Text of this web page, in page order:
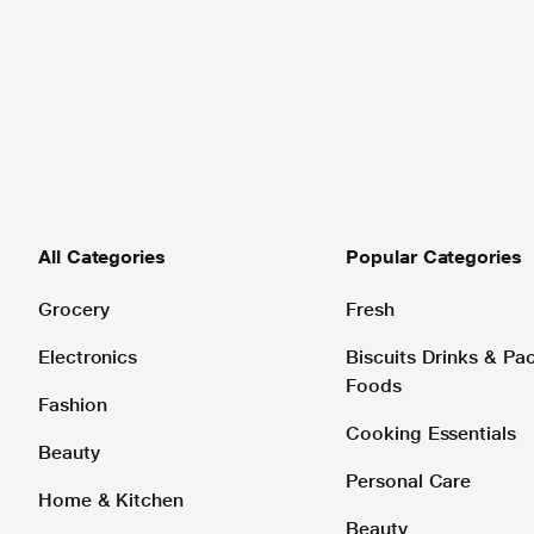
All Categories
Grocery
Electronics
Fashion
Beauty
Home & Kitchen
Popular Categories
Fresh
Biscuits Drinks &
Foods
Cooking Essentials
Personal Care
Beauty